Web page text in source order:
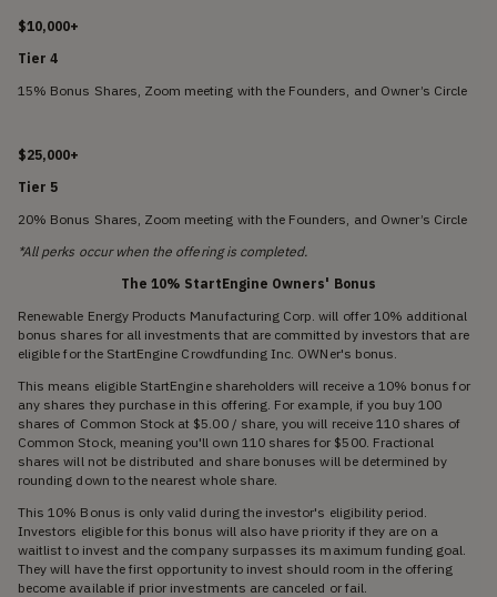
$10,000+
Tier 4
15% Bonus Shares, Zoom meeting with the Founders, and Owner’s Circle
$25,000+
Tier 5
20% Bonus Shares, Zoom meeting with the Founders, and Owner’s Circle
*All perks occur when the offering is completed.
The 10% StartEngine Owners' Bonus
Renewable Energy Products Manufacturing Corp. will offer 10% additional
bonus shares for all investments that are committed by investors that are
eligible for the StartEngine Crowdfunding Inc. OWNer's bonus.
This means eligible StartEngine shareholders will receive a 10% bonus for
any shares they purchase in this offering. For example, if you buy 100
shares of Common Stock at $5.00 / share, you will receive 110 shares of
Common Stock, meaning you'll own 110 shares for $500. Fractional
shares will not be distributed and share bonuses will be determined by
rounding down to the nearest whole share.
This 10% Bonus is only valid during the investor's eligibility period.
Investors eligible for this bonus will also have priority if they are on a
waitlist to invest and the company surpasses its maximum funding goal.
They will have the first opportunity to invest should room in the offering
become available if prior investments are canceled or fail.